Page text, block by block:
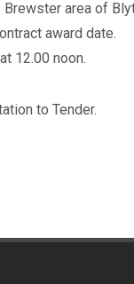
Brewster area of
award date.
12.00 noon.
to Tender.